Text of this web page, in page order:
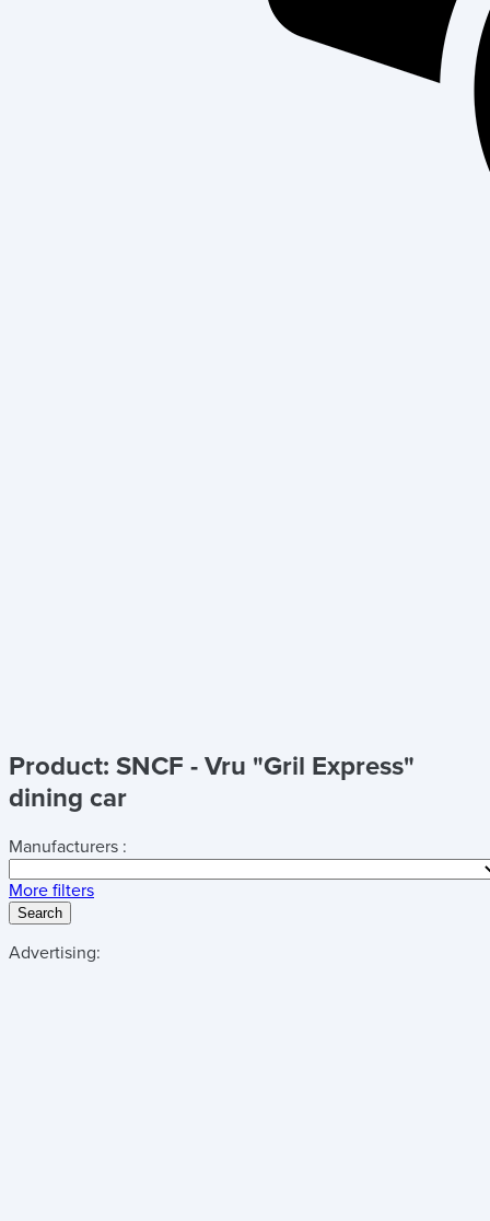
Product: SNCF - Vru "Gril Express"
dining car
Manufacturers :
More filters
Search
Advertising: